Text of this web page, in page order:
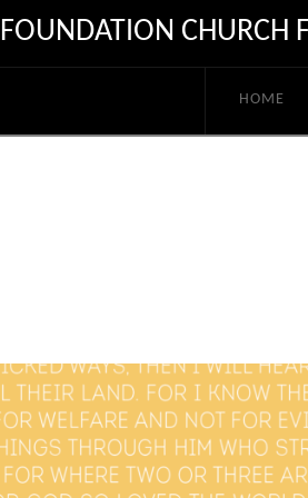
FOUNDATION CHURCH
HOME